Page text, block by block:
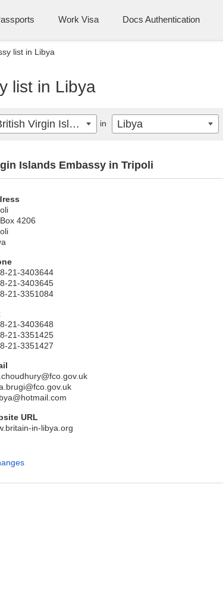
Work Visa Docs Authentication
list in Libya
list in Libya
Islands Embassy in Tripoli
4206
21-3403644
21-3403645
21-3351084
21-3403648
21-3351425
21-3351427
URL
in-libya.org
British Virgin Islands in Libya